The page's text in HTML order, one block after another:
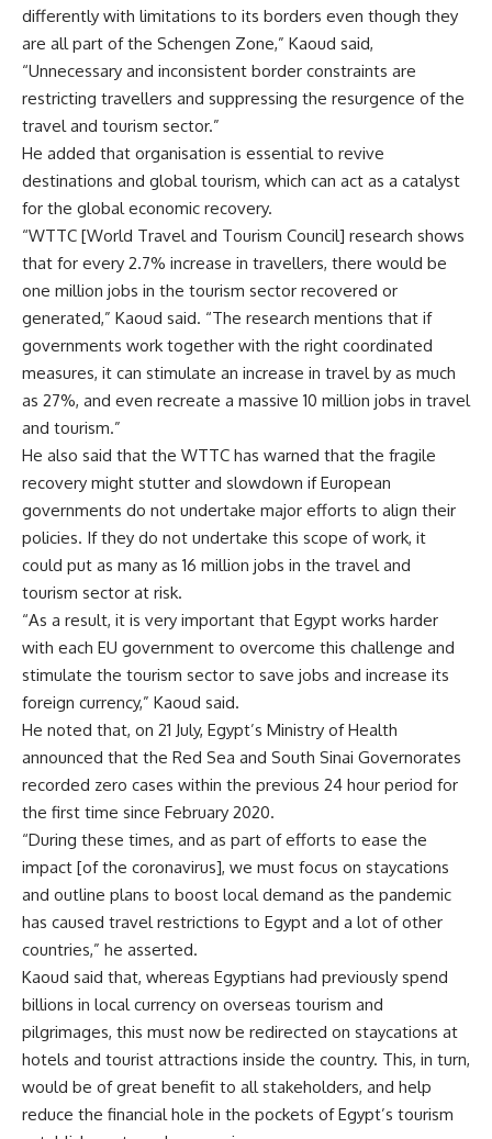
differently with limitations to its borders even though they
are all part of the Schengen Zone,” Kaoud said,
“Unnecessary and inconsistent border constraints are
restricting travellers and suppressing the resurgence of the
travel and tourism sector.”
He added that organisation is essential to revive
destinations and global tourism, which can act as a catalyst
for the global economic recovery.
“WTTC [World Travel and Tourism Council] research shows
that for every 2.7% increase in travellers, there would be
one million jobs in the tourism sector recovered or
generated,” Kaoud said. “The research mentions that if
governments work together with the right coordinated
measures, it can stimulate an increase in travel by as much
as 27%, and even recreate a massive 10 million jobs in travel
and tourism.”
He also said that the WTTC has warned that the fragile
recovery might stutter and slowdown if European
governments do not undertake major efforts to align their
policies. If they do not undertake this scope of work, it
could put as many as 16 million jobs in the travel and
tourism sector at risk.
“As a result, it is very important that Egypt works harder
with each EU government to overcome this challenge and
stimulate the tourism sector to save jobs and increase its
foreign currency,” Kaoud said.
He noted that, on 21 July, Egypt’s Ministry of Health
announced that the Red Sea and South Sinai Governorates
recorded zero cases within the previous 24 hour period for
the first time since February 2020.
“During these times, and as part of efforts to ease the
impact [of the coronavirus], we must focus on staycations
and outline plans to boost local demand as the pandemic
has caused travel restrictions to Egypt and a lot of other
countries,” he asserted.
Kaoud said that, whereas Egyptians had previously spend
billions in local currency on overseas tourism and
pilgrimages, this must now be redirected on staycations at
hotels and tourist attractions inside the country. This, in turn,
would be of great benefit to all stakeholders, and help
reduce the financial hole in the pockets of Egypt’s tourism